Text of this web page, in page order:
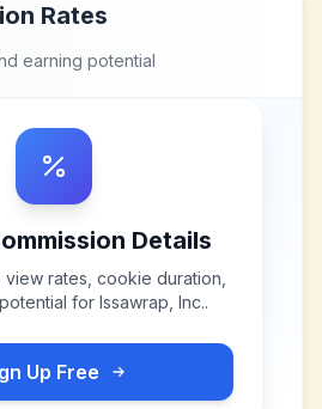
Rates
earning potential
Details
rates, cookie duration,
for Issawrap, Inc..
Up Free